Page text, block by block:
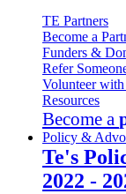
TE Partners
Become a
Funders &
Refer
Volunteer
Resources
Become a
Policy &
Te's
2022 -